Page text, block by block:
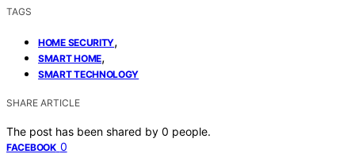
TAGS
HOME SECURITY,
SMART HOME,
SMART TECHNOLOGY
SHARE ARTICLE
The post has been shared by 0 people.
FACEBOOK 0